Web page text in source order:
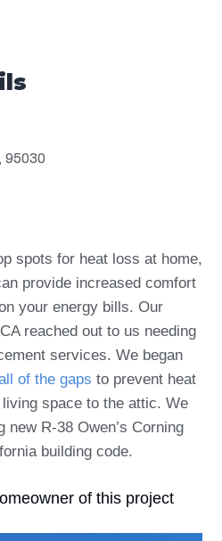
95030
spots for heat loss at home,
provide increased comfort
your energy bills. Our
reached out to us needing
services. We began
of the gaps to prevent heat
space to the attic. We
new R-38 Owen’s Corning
building code.
of this project